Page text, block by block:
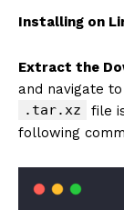
Installing on
Extract the
and navigate
.tar.xz
file
following